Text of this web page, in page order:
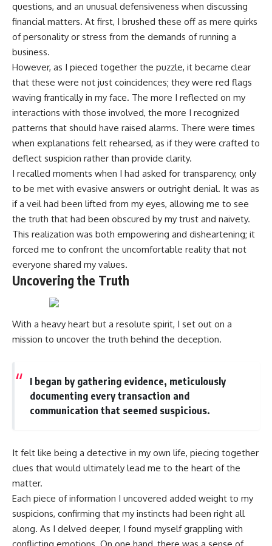
questions, and an unusual defensiveness when discussing
financial matters. At first, I brushed these off as mere quirks
of personality or stress from the demands of running a
business.
However, as I pieced together the puzzle, it became clear
that these were not just coincidences; they were red flags
waving frantically in my face. The more I reflected on my
interactions with those involved, the more I recognized
patterns that should have raised alarms. There were times
when explanations felt rehearsed, as if they were crafted to
deflect suspicion rather than provide clarity.
I recalled moments when I had asked for transparency, only
to be met with evasive answers or outright denial. It was as
if a veil had been lifted from my eyes, allowing me to see
the truth that had been obscured by my trust and naivety.
This realization was both empowering and disheartening; it
forced me to confront the uncomfortable reality that not
everyone shared my values.
Uncovering the Truth
With a heavy heart but a resolute spirit, I set out on a
mission to uncover the truth behind the deception.
I began by gathering evidence, meticulously
documenting every transaction and
communication that seemed suspicious.
It felt like being a detective in my own life, piecing together
clues that would ultimately lead me to the heart of the
matter.
Each piece of information I uncovered added weight to my
suspicions, confirming that my instincts had been right all
along. As I delved deeper, I found myself grappling with
conflicting emotions. On one hand, there was a sense of